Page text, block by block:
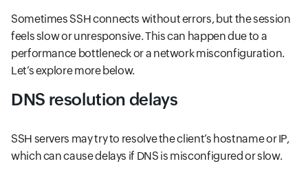
Sometimes SSH connects without errors, but the session
feels slow or unresponsive. This can happen due to a
performance bottleneck or a network misconfiguration.
Let’s explore more below.
DNS resolution delays
SSH servers may try to resolve the client’s hostname or IP,
which can cause delays if DNS is misconfigured or slow.